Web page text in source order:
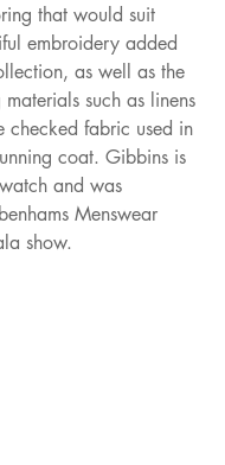
that would suit
embroidery added
as well as the
materials such as linens
checked fabric used in
coat. Gibbins is
and was
Menswear
show.